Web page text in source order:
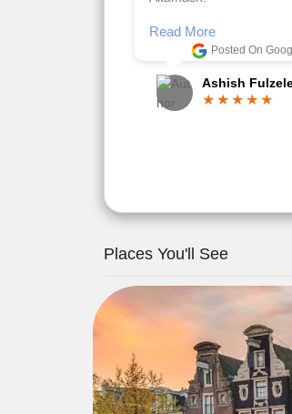
Romil Jain
Places You'll See